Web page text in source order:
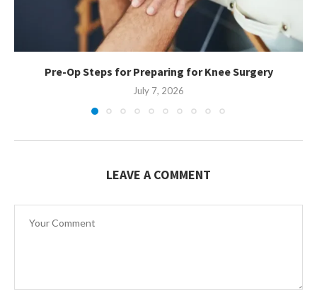
Pre-Op Steps for Preparing for Knee Surgery
July 7, 2026
LEAVE A COMMENT